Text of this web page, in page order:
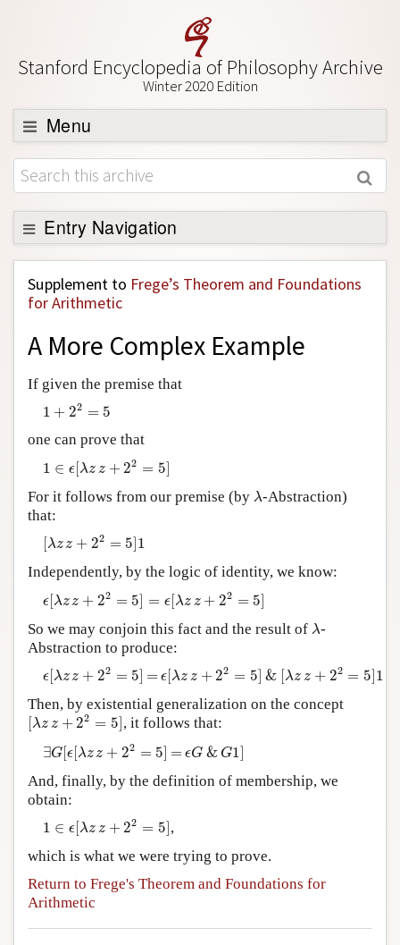
Stanford Encyclopedia of Philosophy Archive
Winter 2020 Edition
Menu
Browse
About
Support SEP
Entry Navigation
Back to Entry
Entry Contents
Academic Tools
Friends PDF Preview
Author and Citation Info
Supplement to Frege’s Theorem and Foundations
for Arithmetic
A More Complex Example
If given the premise that
1 + 22 = 5
1 2=
one can prove that
1 ∈ ϵ[λzz + 22 = 5]
λz =5
For it follows from our premise (by λ
λ-Abstraction)
that:
λzz + 22 = 5 1
[λ 2=5
Independently, by the logic of identity, we know:
ϵ[λzz + 22 = 5] = ϵ[λz z + 22 = 5]
[λ 2=5 ϵ[ +2
So we may conjoin this fact and the result of λ
λ-
Abstraction to produce:
ϵ[ λzz + 22 = 5 = ϵ[ λzz + 22 = 5 & [λzz + 22 = 5 1
[λ 2=5 ϵ[ +2 &[ +2 2 =5
Then, by existential generalization on the concept
λzz + 22 = 5
[λzz+ 22=5]
, it follows that:
∃G[ϵ[λzz + 22 = 5] = ϵG & G1]
∃ G[ [λ 2= =ϵG G1 ]
And, finally, by the definition of membership, we
obtain:
1 ∈ ϵ[ λzz + 22 = 5
1 λz =5
,
which is what we were trying to prove.
Return to Frege's Theorem and Foundations for
Arithmetic